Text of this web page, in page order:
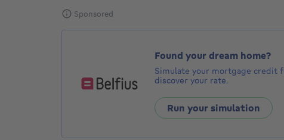
Sponsored
Found your dream home?
Simulate your mortgage credit
discover your rate.
Run your simulation